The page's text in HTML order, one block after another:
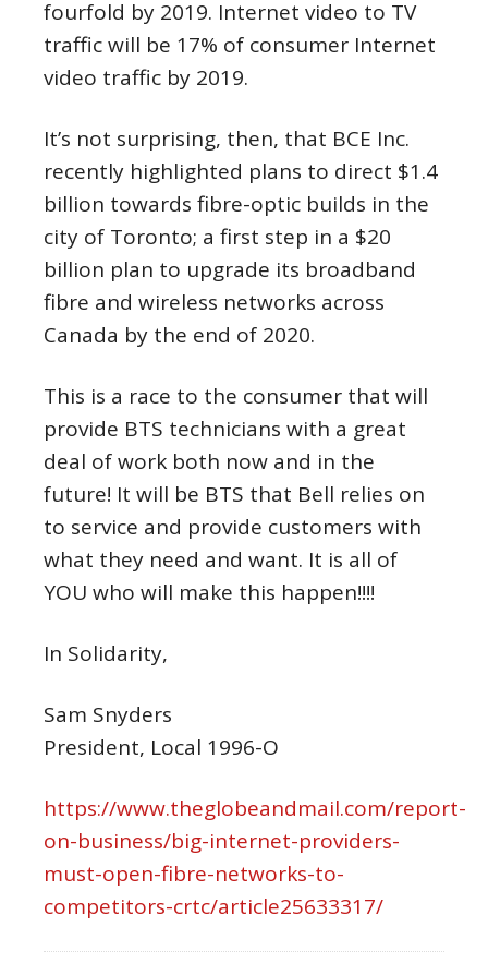
fourfold by 2019. Internet video to TV
traffic will be 17% of consumer Internet
video traffic by 2019.
It’s not surprising, then, that BCE Inc.
recently highlighted plans to direct $1.4
billion towards fibre-optic builds in the
city of Toronto; a first step in a $20
billion plan to upgrade its broadband
fibre and wireless networks across
Canada by the end of 2020.
This is a race to the consumer that will
provide BTS technicians with a great
deal of work both now and in the
future! It will be BTS that Bell relies on
to service and provide customers with
what they need and want. It is all of
YOU who will make this happen!!!!
In Solidarity,
Sam Snyders
President, Local 1996-O
https://www.theglobeandmail.com/report-
on-business/big-internet-providers-
must-open-fibre-networks-to-
competitors-crtc/article25633317/